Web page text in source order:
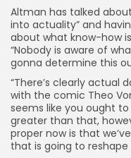
Altman has talked
into actuality” and
about what know-how
“Nobody is aware of
gonna determine this
“There’s clearly actual
with the comic Theo
seems like you ought
greater than that,
proper now is that
that is going to